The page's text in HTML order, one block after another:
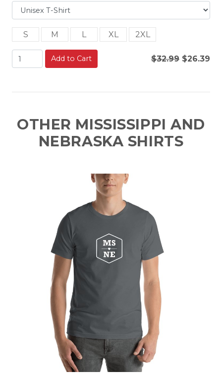
S M L XL 2XL
Add to Cart $32.99 $26.39
OTHER MISSISSIPPI AND
NEBRASKA SHIRTS